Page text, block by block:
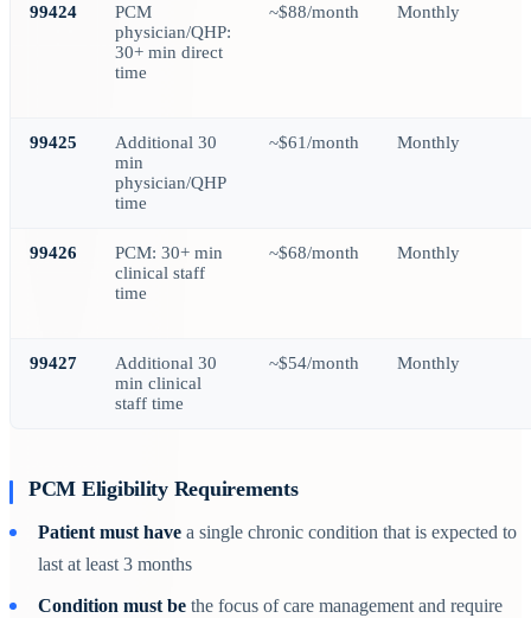
99424
PCM
physician/QHP:
30+ min direct
time
~$88/month Monthly
99425
Additional 30
min
physician/QHP
time
~$61/month Monthly
99426
PCM: 30+ min
clinical staff
time
~$68/month Monthly
99427
Additional 30
min clinical
staff time
~$54/month Monthly
PCM Eligibility Requirements
Patient must have a single chronic condition that is expected to
last at least 3 months
Condition must be the focus of care management and require